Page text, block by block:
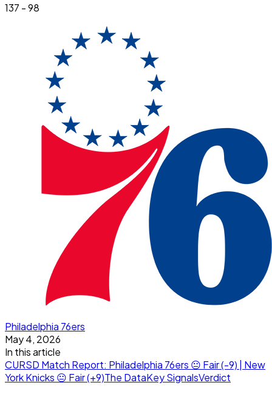
137 -98
Philadelphia 76ers
May 4, 2026
In this article
CURSD Match Report: Philadelphia 76ers 😐 Fair (-9) | New
York Knicks 😐 Fair (+9)The DataKey SignalsVerdict